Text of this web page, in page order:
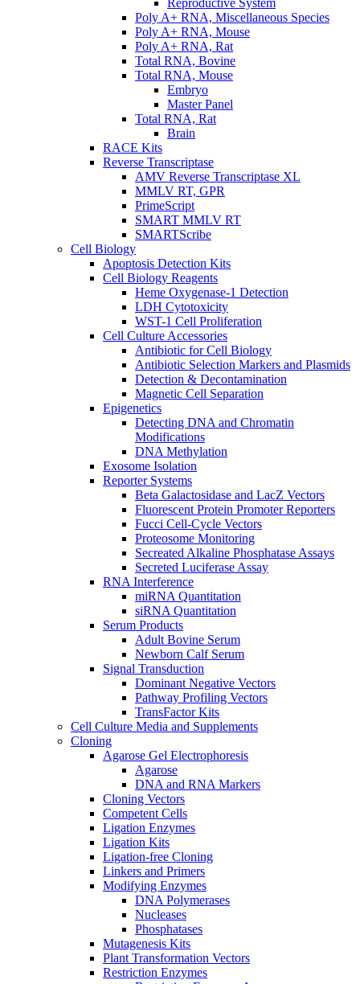
Poly A+ RNA, Miscellaneous Species
Poly A+ RNA, Mouse
Poly A+ RNA, Rat
Total RNA, Bovine
Total RNA, Mouse
Embryo
Master Panel
Total RNA, Rat
Brain
RACE Kits
Reverse Transcriptase
AMV Reverse Transcriptase XL
MMLV RT, GPR
PrimeScript
SMART MMLV RT
SMARTScribe
Cell Biology
Apoptosis Detection Kits
Cell Biology Reagents
Heme Oxygenase-1 Detection
LDH Cytotoxicity
WST-1 Cell Proliferation
Cell Culture Accessories
Antibiotic for Cell Biology
Antibiotic Selection Markers and Plasmids
Detection & Decontamination
Magnetic Cell Separation
Epigenetics
Detecting DNA and Chromatin
Modifications
DNA Methylation
Exosome Isolation
Reporter Systems
Beta Galactosidase and LacZ Vectors
Fluorescent Protein Promoter Reporters
Fucci Cell-Cycle Vectors
Proteosome Monitoring
Secreated Alkaline Phosphatase Assays
Secreted Luciferase Assay
RNA Interference
miRNA Quantitation
siRNA Quantitation
Serum Products
Adult Bovine Serum
Newborn Calf Serum
Signal Transduction
Dominant Negative Vectors
Pathway Profiling Vectors
TransFactor Kits
Cell Culture Media and Supplements
Cloning
Agarose Gel Electrophoresis
Agarose
DNA and RNA Markers
Cloning Vectors
Competent Cells
Ligation Enzymes
Ligation Kits
Ligation-free Cloning
Linkers and Primers
Modifying Enzymes
DNA Polymerases
Nucleases
Phosphatases
Mutagenesis Kits
Plant Transformation Vectors
Restriction Enzymes